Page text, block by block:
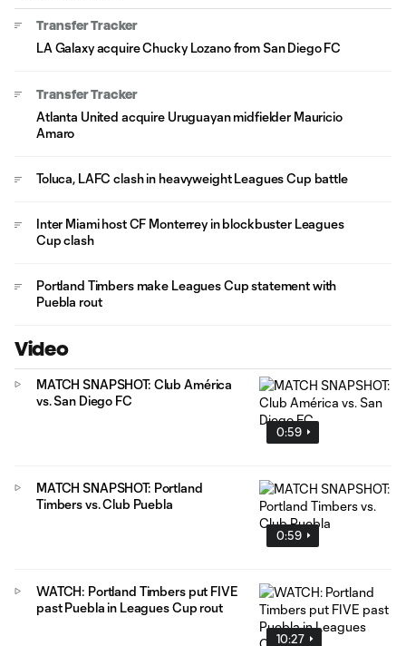
Transfer Tracker
LA Galaxy acquire Chucky Lozano from San Diego FC
Transfer Tracker
Atlanta United acquire Uruguayan midfielder Mauricio
Amaro
Toluca, LAFC clash in heavyweight Leagues Cup battle
Inter Miami host CF Monterrey in blockbuster Leagues
Cup clash
Portland Timbers make Leagues Cup statement with
Puebla rout
Video
0:59
MATCH SNAPSHOT: Club América
vs. San Diego FC
0:59
MATCH SNAPSHOT: Portland
Timbers vs. Club Puebla
10:27
WATCH: Portland Timbers put FIVE
past Puebla in Leagues Cup rout